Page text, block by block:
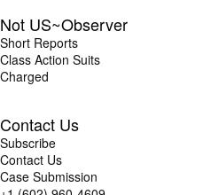
Not US~Observer
Short Reports
Class Action Suits
Charged
Contact Us
Subscribe
Contact Us
Case Submission